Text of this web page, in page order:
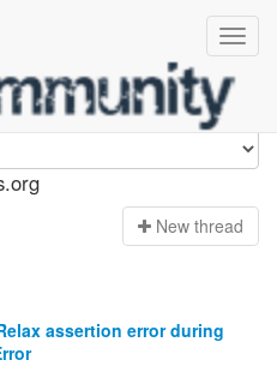
New thread
assertion error during